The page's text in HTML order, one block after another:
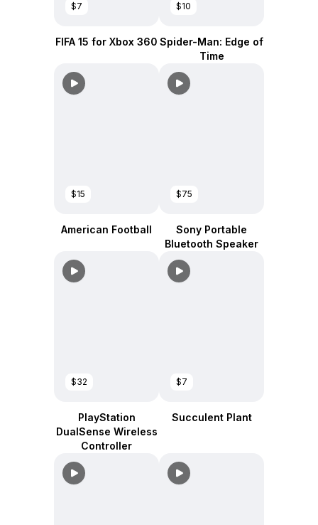
$7
FIFA 15 for Xbox 360
$10
Spider-Man: Edge of
Time
$15
American Football
$75
Sony Portable
Bluetooth Speaker
$32
PlayStation
DualSense Wireless
Controller
$7
Succulent Plant